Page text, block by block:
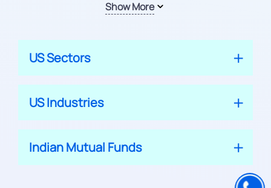
Show More
US Sectors
US Industries
Indian Mutual Funds